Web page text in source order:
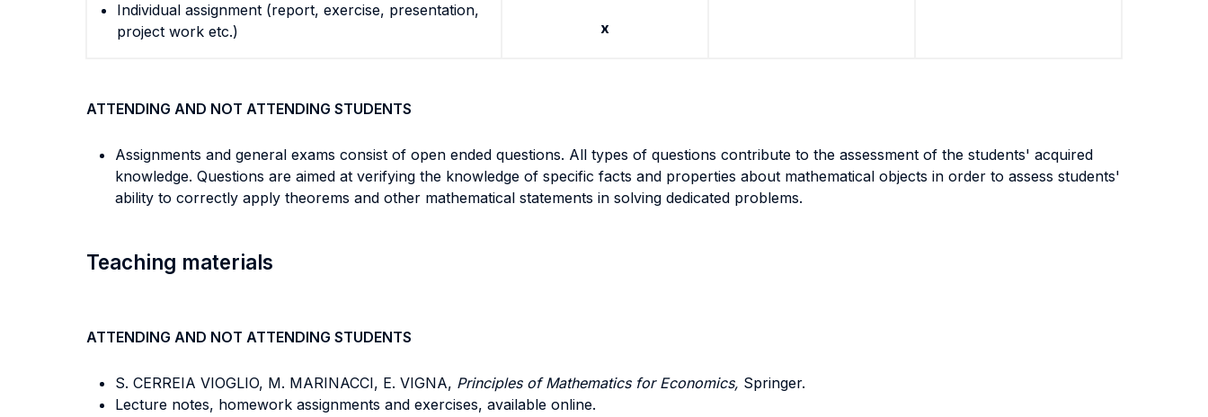
Individual assignment (report, exercise, presentation,
project work etc.)
x
ATTENDING AND NOT ATTENDING STUDENTS
Assignments and general exams consist of open ended questions. All types of questions contribute to the assessment of the students' acquired
knowledge. Questions are aimed at verifying the knowledge of specific facts and properties about mathematical objects in order to assess students'
ability to correctly apply theorems and other mathematical statements in solving dedicated problems.
Teaching materials
ATTENDING AND NOT ATTENDING STUDENTS
S. CERREIA VIOGLIO, M. MARINACCI, E. VIGNA, Principles of Mathematics for Economics, Springer.
Lecture notes, homework assignments and exercises, available online.